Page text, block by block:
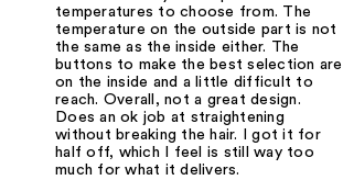
temperatures to choose from. The
temperature on the outside part is not
the same as the inside either. The
buttons to make the best selection are
on the inside and a little difficult to
reach. Overall, not a great design.
Does an ok job at straightening
without breaking the hair. I got it for
half off, which I feel is still way too
much for what it delivers.